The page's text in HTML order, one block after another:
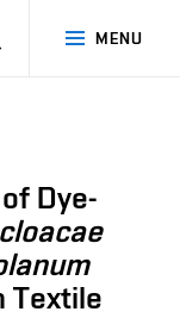
MENU
Dye-
Textile